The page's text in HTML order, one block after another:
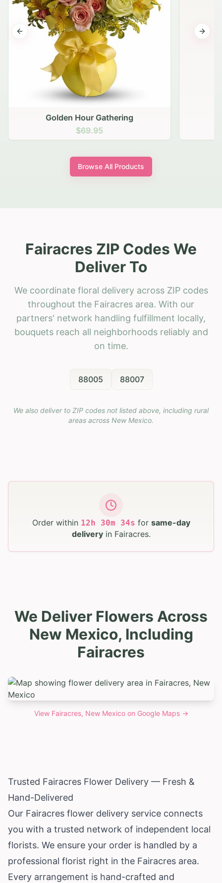
Golden Hour Gathering
$69.95
Previous slide Next
Browse All Products
Fairacres ZIP Codes We
Deliver To
We coordinate floral delivery across ZIP codes
throughout the Fairacres area. With our
partners' network handling fulfillment locally,
bouquets reach all neighborhoods reliably and
on time.
88005 88007
We also deliver to ZIP codes not listed above, including rural
areas across New Mexico.
Order within 12h 30m 33s for same-day
deliveryin Fairacres.
We Deliver Flowers Across
New Mexico, Including
Fairacres
View Fairacres, New Mexicoon Google Maps →
Trusted Fairacres Flower Delivery — Fresh &
Hand-Delivered
Our Fairacres flower delivery service connects
you with a trusted network of independent local
florists. We ensure your order is handled by a
professional florist right in the Fairacres area.
Every arrangement is hand-crafted and